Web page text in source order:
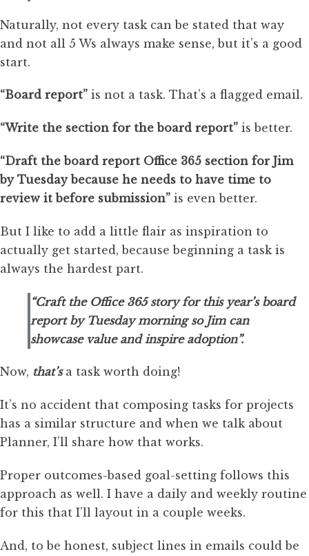
Naturally, not every task can be stated that way
and not all 5 Ws always make sense, but it’s a good
start.
“Board report” is not a task. That’s a flagged email.
“Write the section for the board report” is better.
“Draft the board report Office 365 section for Jim
by Tuesday because he needs to have time to
review it before submission” is even better.
But I like to add a little flair as inspiration to
actually get started, because beginning a task is
always the hardest part.
“Craft the Office 365 story for this year’s board
report by Tuesday morning so Jim can
showcase value and inspire adoption”.
Now, that’sa task worth doing!
It’s no accident that composing tasks for projects
has a similar structure and when we talk about
Planner, I’ll share how that works.
Proper outcomes-based goal-setting follows this
approach as well. I have a daily and weekly routine
for this that I’ll layout in a couple weeks.
And, to be honest, subject lines in emails could be